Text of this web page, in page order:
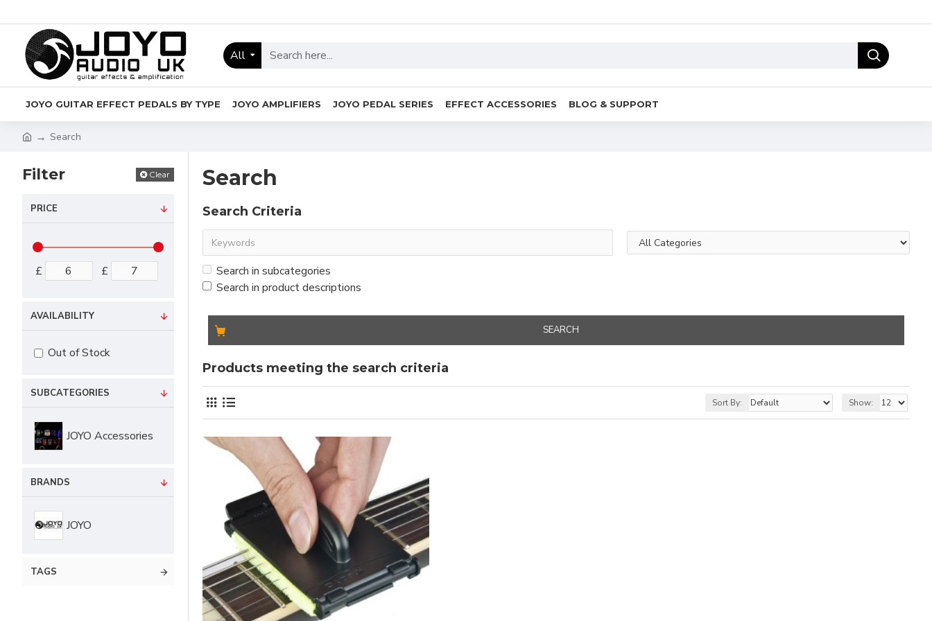
All
JOYO GUITAR EFFECT PEDALS BY TYPE JOYO AMPLIFIERS JOYO PEDAL SERIES EFFECT ACCESSORIES BLOG & SUPPORT
Search
Filter Clear
PRICE
£ £
SUBCATEGORIES
JOYO Accessories
BRANDS
JOYO
TAGS
AVAILABILITY
Out of Stock
Search
Search Criteria
Search in subcategories
Search in product descriptions
SEARCH
Products meeting the search criteria
Sort By: Show: